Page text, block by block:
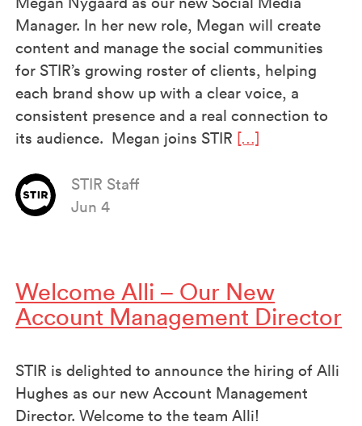
Manager. In her new role, Megan will create
content and manage the social communities
for STIR’s growing roster of clients, helping
each brand show up with a clear voice, a
consistent presence and a real connection to
its audience. Megan joins STIR […]
STIR Staff
Jun 4
Welcome Alli – Our New
Account Management Director
STIR is delighted to announce the hiring of Alli
Hughes as our new Account Management
Director. Welcome to the team Alli!